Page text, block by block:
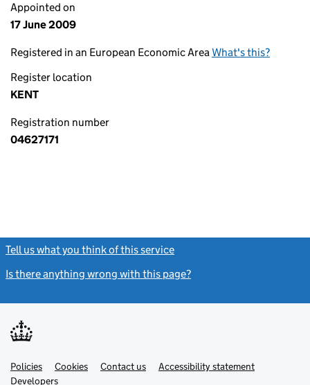
Appointed on
17 June 2009
Registered in an European Economic AreaWhat's this?
Register location
KENT
Registration number
04627171
Tell us what you think of this service
Is there anything wrong with this page?
Support links
PoliciesLink
opens
Cookies Contact usLinkAccessibility statement
DevelopersLink